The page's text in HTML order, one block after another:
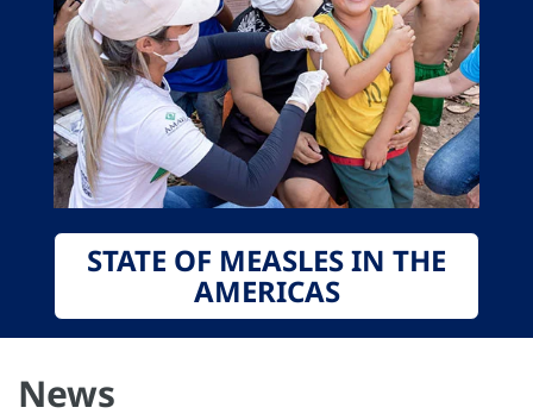
STATE OF MEASLES IN THE
AMERICAS
News